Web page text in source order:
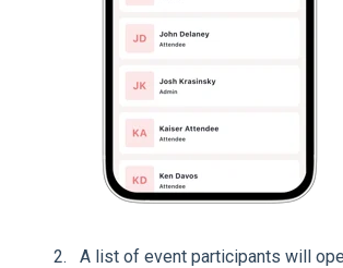
A list of event participants will